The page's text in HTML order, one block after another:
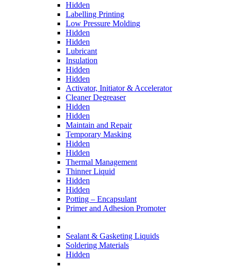
Hidden
Labelling Printing
Low Pressure Molding
Hidden
Hidden
Lubricant
Insulation
Hidden
Hidden
Activator, Initiator & Accelerator
Cleaner Degreaser
Hidden
Hidden
Maintain and Repair
Temporary Masking
Hidden
Hidden
Thermal Management
Thinner Liquid
Hidden
Hidden
Potting – Encapsulant
Primer and Adhesion Promoter
Sealant & Gasketing Liquids
Soldering Materials
Hidden